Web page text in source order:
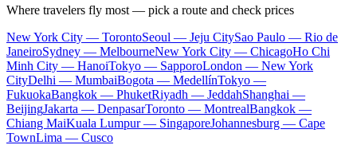
Where travelers fly most — pick a route and check prices
New York City — TorontoSeoul — Jeju CitySao Paulo — Rio de
JaneiroSydney — MelbourneNew York City — ChicagoHo Chi
Minh City — HanoiTokyo — SapporoLondon — New York
CityDelhi — MumbaiBogota — MedellínTokyo —
FukuokaBangkok — PhuketRiyadh — JeddahShanghai —
BeijingJakarta — DenpasarToronto — MontrealBangkok —
Chiang MaiKuala Lumpur — SingaporeJohannesburg — Cape
TownLima — Cusco